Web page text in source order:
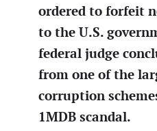
ordered to forfeit
to the U.S.
federal judge
from one of the
corruption
1MDB scandal.